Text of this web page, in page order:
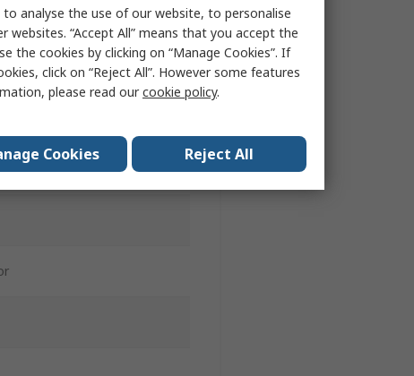
analyse the use of our website, to personalise
websites. “Accept All” means that you accept the
the cookies by clicking on “Manage Cookies”. If
click on “Reject All”. However some features
please read ourcookie policy.
Cookies Reject All